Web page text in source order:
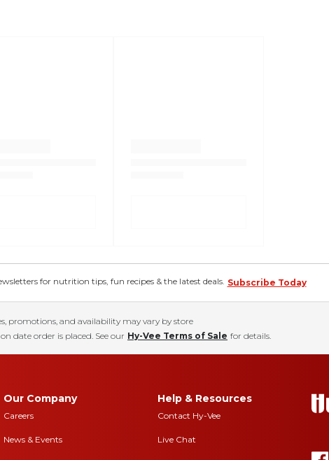
for nutrition tips, fun recipes & the latest deals. Subscribe Today
promotions, and availability may vary by store
date order is placed. See our Hy-Vee Terms of Sale for details.
Our Company
Careers
News & Events
Help & Resources
Contact Hy-Vee
Live Chat